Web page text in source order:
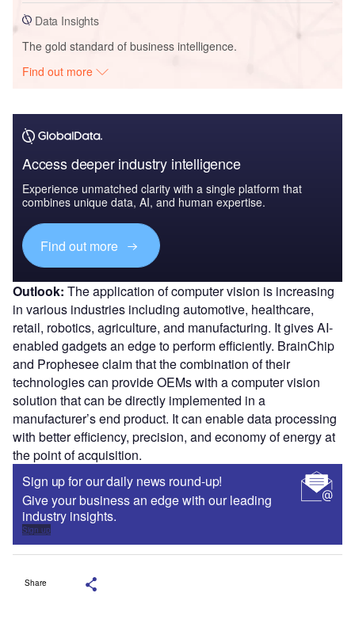
Data Insights
The gold standard of business intelligence.
Find out more
Access deeper industry intelligence
Experience unmatched clarity with a single platform that
combines unique data, AI, and human expertise.
Find out more
Outlook: The application of computer vision is increasing
in various industries including automotive, healthcare,
retail, robotics, agriculture, and manufacturing. It gives AI-
enabled gadgets an edge to perform efficiently. BrainChip
and Prophesee claim that the combination of their
technologies can provide OEMs with a computer vision
solution that can be directly implemented in a
manufacturer’s end product. It can enable data processing
with better efficiency, precision, and economy of energy at
the point of acquisition.
Sign up for our daily news round-up!
Give your business an edge with our leading
industry insights.
Sign up
Share